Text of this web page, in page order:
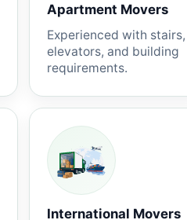
Apartment Movers
Experienced with stairs,
elevators, and building
requirements.
International Movers